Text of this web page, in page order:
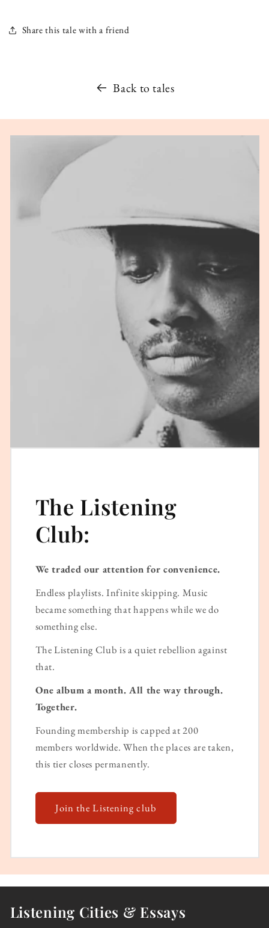
Share this tale with a friend
Back to tales
The Listening
Club:
We traded our attention for convenience.
Endless playlists. Infinite skipping. Music
became something that happens while we do
something else.
The Listening Club is a quiet rebellion against
that.
One album a month. All the way through.
Together.
Founding membership is capped at 200
members worldwide. When the places are taken,
this tier closes permanently.
Join the Listening club
Listening Cities & Essays